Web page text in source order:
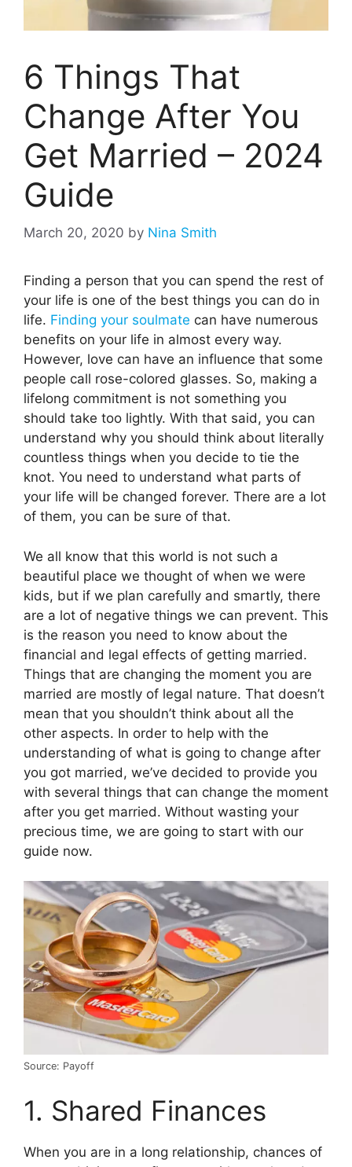
6 Things That
Change After You
Get Married – 2024
Guide
March 20, 2020 by Nina Smith
Finding a person that you can spend the rest of
your life is one of the best things you can do in
life. Finding your soulmate can have numerous
benefits on your life in almost every way.
However, love can have an influence that some
people call rose-colored glasses. So, making a
lifelong commitment is not something you
should take too lightly. With that said, you can
understand why you should think about literally
countless things when you decide to tie the
knot. You need to understand what parts of
your life will be changed forever. There are a lot
of them, you can be sure of that.
We all know that this world is not such a
beautiful place we thought of when we were
kids, but if we plan carefully and smartly, there
are a lot of negative things we can prevent. This
is the reason you need to know about the
financial and legal effects of getting married.
Things that are changing the moment you are
married are mostly of legal nature. That doesn’t
mean that you shouldn’t think about all the
other aspects. In order to help with the
understanding of what is going to change after
you got married, we’ve decided to provide you
with several things that can change the moment
after you get married. Without wasting your
precious time, we are going to start with our
guide now.
Source: Payoff
1. Shared Finances
When you are in a long relationship, chances of